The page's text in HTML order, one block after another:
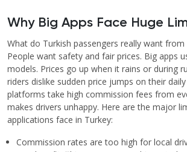
Why Big Apps Face Huge
What do Turkish passengers really want from
People want safety and fair prices. Big apps
models. Prices go up when it rains or during
riders dislike sudden price jumps on their
platforms take high commission fees from
makes drivers unhappy. Here are the major
applications face in Turkey:
Commission rates are too high for local